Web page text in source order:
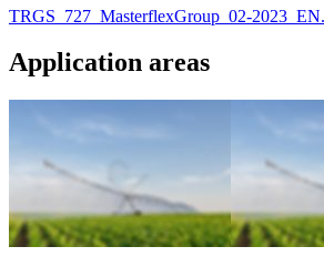
TRGS_727_MasterflexGroup_02-
Application areas